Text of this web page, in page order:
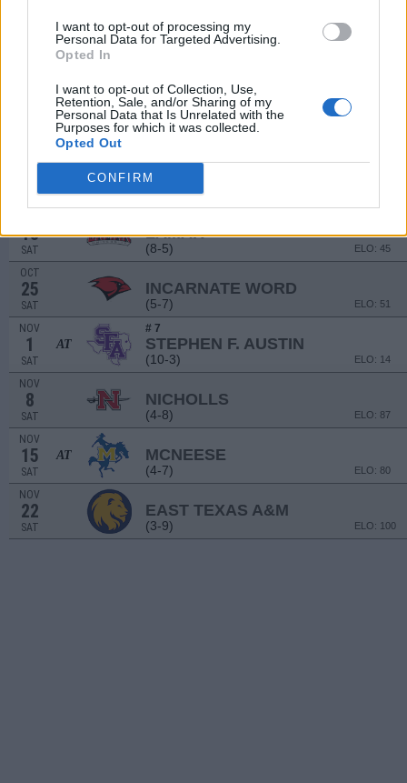
I want to opt-out of processing my
Personal Data for Targeted Advertising.
Opted In
I want to opt-out of Collection, Use,
Retention, Sale, and/or Sharing of my
Personal Data that Is Unrelated with the
Purposes for which it was collected.
Opted Out
CONFIRM
NON DIV I
AT
# 19
SOUTHEASTERN LOUISIANA
OCT
SAT
HOUSTON CHRISTIAN
(1-10)
18
SAT
AT LAMAR
(8-5) ELO: 45
OCT
25
SAT
INCARNATE WORD
(5-7) ELO: 51
NOV
1
SAT
AT
# 7
STEPHEN F. AUSTIN
(10-3) ELO: 14
NOV
8
SAT
NICHOLLS
(4-8) ELO: 87
NOV
15
SAT
AT MCNEESE
(4-7) ELO: 80
NOV
22
SAT
EAST TEXAS A&M
(3-9) ELO: 100